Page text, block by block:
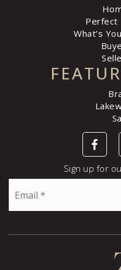
Perfect
What’s
Sign up for